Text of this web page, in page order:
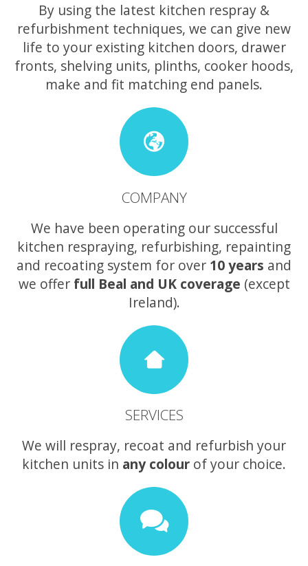
By using the latest kitchen respray &
refurbishment techniques, we can give new
life to your existing kitchen doors, drawer
fronts, shelving units, plinths, cooker hoods,
make and fit matching end panels.
COMPANY
We have been operating our successful
kitchen respraying, refurbishing, repainting
and recoating system for over 10 years and
we offer full Beal and UK coverage (except
Ireland).
SERVICES
We will respray, recoat and refurbish your
kitchen units in any colour of your choice.